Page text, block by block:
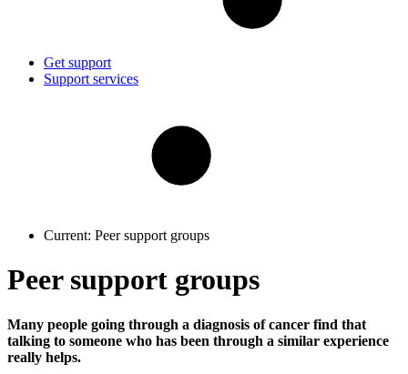
Get support
Support services
Current: Peer support groups
Peer support groups
Many people going through a diagnosis of cancer find that
talking to someone who has been through a similar experience
really helps.